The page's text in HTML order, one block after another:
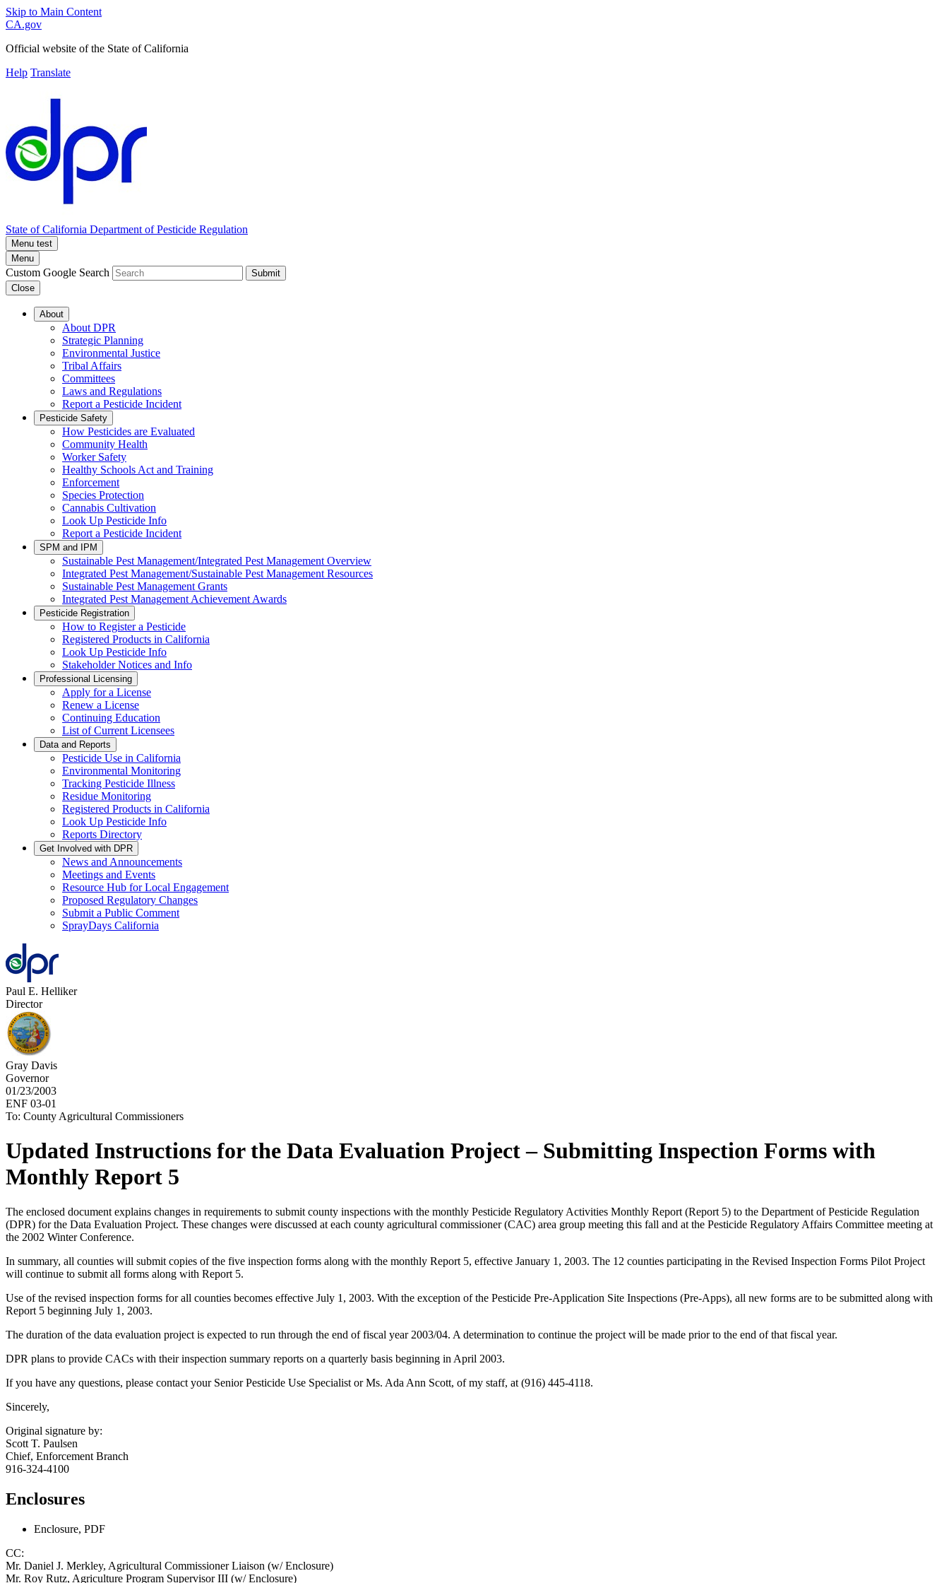
Skip to Main Content
CA.gov
Official website of the State of California
Help Translate
State of California Department of Pesticide Regulation
Menu test
Menu
Custom Google Search
Submit
Close
About
About DPR
Strategic Planning
Environmental Justice
Tribal Affairs
Committees
Laws and Regulations
Report a Pesticide Incident
Pesticide Safety
How Pesticides are Evaluated
Community Health
Worker Safety
Healthy Schools Act and Training
Enforcement
Species Protection
Cannabis Cultivation
Look Up Pesticide Info
Report a Pesticide Incident
SPM and IPM
Sustainable Pest Management/Integrated Pest Management Overview
Integrated Pest Management/Sustainable Pest Management Resources
Sustainable Pest Management Grants
Integrated Pest Management Achievement Awards
Pesticide Registration
How to Register a Pesticide
Registered Products in California
Look Up Pesticide Info
Stakeholder Notices and Info
Professional Licensing
Apply for a License
Renew a License
Continuing Education
List of Current Licensees
Data and Reports
Pesticide Use in California
Environmental Monitoring
Tracking Pesticide Illness
Residue Monitoring
Registered Products in California
Look Up Pesticide Info
Reports Directory
Get Involved with DPR
News and Announcements
Meetings and Events
Resource Hub for Local Engagement
Proposed Regulatory Changes
Submit a Public Comment
SprayDays California
Paul E. Helliker
Director
Gray Davis
Governor
01/23/2003
ENF 03-01
To: County Agricultural Commissioners
Updated Instructions for the Data Evaluation Project – Submitting Inspection Forms with
Monthly Report 5
The enclosed document explains changes in requirements to submit county inspections with the monthly Pesticide Regulatory Activities Monthly Report (Report 5) to the Department of Pesticide Regulation
(DPR) for the Data Evaluation Project. These changes were discussed at each county agricultural commissioner (CAC) area group meeting this fall and at the Pesticide Regulatory Affairs Committee meeting at
the 2002 Winter Conference.
In summary, all counties will submit copies of the five inspection forms along with the monthly Report 5, effective January 1, 2003. The 12 counties participating in the Revised Inspection Forms Pilot Project
will continue to submit all forms along with Report 5.
Use of the revised inspection forms for all counties becomes effective July 1, 2003. With the exception of the Pesticide Pre-Application Site Inspections (Pre-Apps), all new forms are to be submitted along with
Report 5 beginning July 1, 2003.
The duration of the data evaluation project is expected to run through the end of fiscal year 2003/04. A determination to continue the project will be made prior to the end of that fiscal year.
DPR plans to provide CACs with their inspection summary reports on a quarterly basis beginning in April 2003.
If you have any questions, please contact your Senior Pesticide Use Specialist or Ms. Ada Ann Scott, of my staff, at (916) 445-4118.
Sincerely,
Original signature by:
Scott T. Paulsen
Chief, Enforcement Branch
916-324-4100
Enclosures
Enclosure, PDF
CC:
Mr. Daniel J. Merkley, Agricultural Commissioner Liaison (w/ Enclosure)
Mr. Roy Rutz, Agriculture Program Supervisor III (w/ Enclosure)